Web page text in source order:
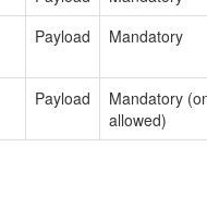
Payload Mandatory
Payload
Mandatory
allowed)